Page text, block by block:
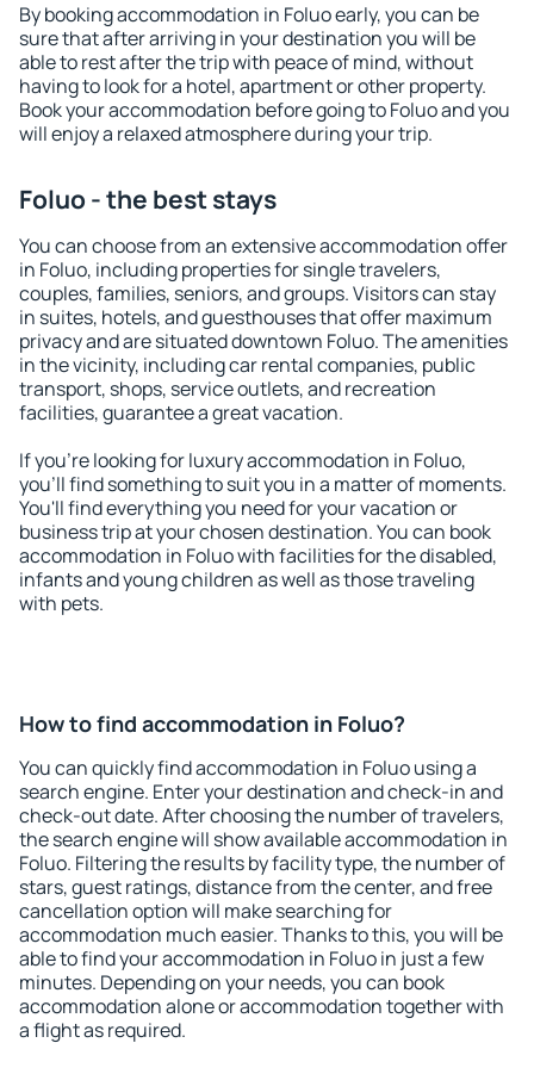
By booking accommodation in Foluo early, you can be
sure that after arriving in your destination you will be
able to rest after the trip with peace of mind, without
having to look for a hotel, apartment or other property.
Book your accommodation before going to Foluo and you
will enjoy a relaxed atmosphere during your trip.
Foluo - the best stays
You can choose from an extensive accommodation offer
in Foluo, including properties for single travelers,
couples, families, seniors, and groups. Visitors can stay
in suites, hotels, and guesthouses that offer maximum
privacy and are situated downtown Foluo. The amenities
in the vicinity, including car rental companies, public
transport, shops, service outlets, and recreation
facilities, guarantee a great vacation.
If you're looking for luxury accommodation in Foluo,
you'll find something to suit you in a matter of moments.
You'll find everything you need for your vacation or
business trip at your chosen destination. You can book
accommodation in Foluo with facilities for the disabled,
infants and young children as well as those traveling
with pets.
How to find accommodation in Foluo?
You can quickly find accommodation in Foluo using a
search engine. Enter your destination and check-in and
check-out date. After choosing the number of travelers,
the search engine will show available accommodation in
Foluo. Filtering the results by facility type, the number of
stars, guest ratings, distance from the center, and free
cancellation option will make searching for
accommodation much easier. Thanks to this, you will be
able to find your accommodation in Foluo in just a few
minutes. Depending on your needs, you can book
accommodation alone or accommodation together with
a flight as required.